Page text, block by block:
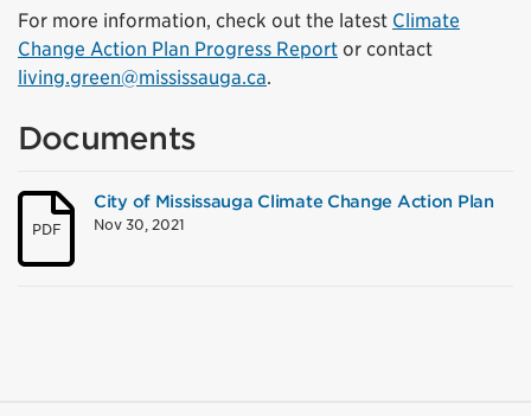
For more information, check out the latest Climate
Change Action Plan Progress Report or contact
living.green@mississauga.ca.
Documents
PDF
City of Mississauga Climate Change Action Plan
Nov 30, 2021